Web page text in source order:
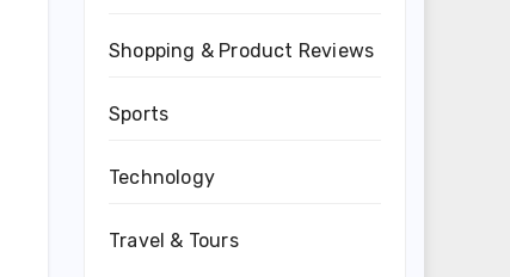
Shopping & Product Reviews
Sports
Technology
Travel & Tours